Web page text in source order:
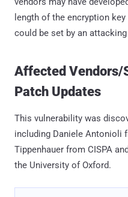
length of the encryption
could be set by an
Affected Vendors/
Patch Updates
This vulnerability was
including Daniele Antonioli
Tippenhauer from CISPA
the University of Oxford.